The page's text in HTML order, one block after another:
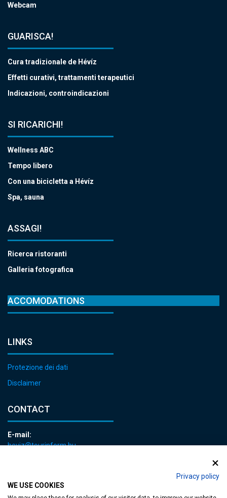
Privacy policy
WE USE COOKIES
Webcam
GUARISCA!
Cura tradizionale de Hévíz
Effetti curativi, trattamenti terapeutici
Indicazioni, controindicazioni
SI RICARICHI!
Wellness ABC
Tempo libero
Con una bicicletta a Hévíz
Spa, sauna
ASSAGI!
Ricerca ristoranti
Galleria fotografica
ACCOMODATIONS
LINKS
Protezione dei dati
Disclaimer
CONTACT
E-mail:
heviz@tourinform.hu